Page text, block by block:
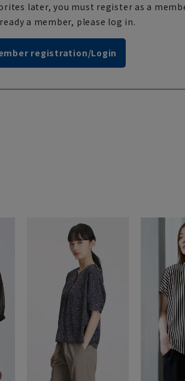
later, you must register as a
a member, please log in.
registration/Login